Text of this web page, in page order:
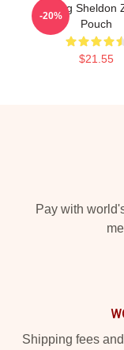
Young Sheldon
Pouch
$21.55
-20%
Pay with
Shipping fees